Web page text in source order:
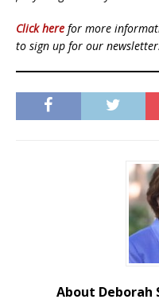
Click here for more
to sign up for our newsletter.
About Deborah